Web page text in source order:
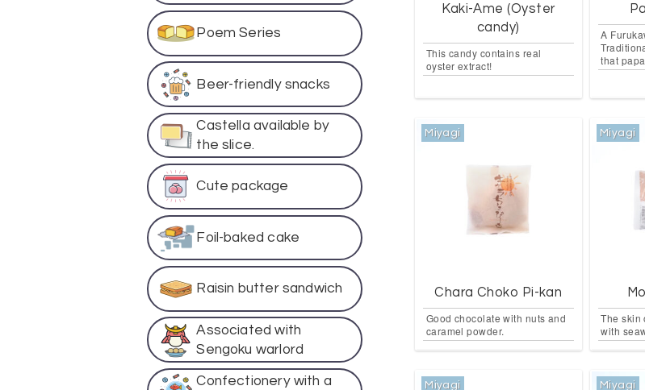
Poem Series
Beer-friendly snacks
Castella available by
the slice.
Cute package
Foil-baked cake
Raisin butter sandwich
Associated with
Sengoku warlord
Confectionery with a
Kaki-Ame (Oyster
candy)
This candy contains real
oyster extract!
A
that
Miyagi
Chara Choko Pi-kan
Good chocolate with nuts and
caramel powder.
Miyagi
The skin
with
Miyagi Miyagi